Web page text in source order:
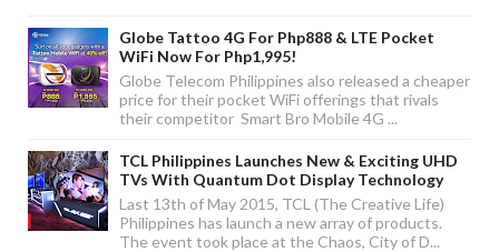
Globe Tattoo 4G For Php888 & LTE Pocket
WiFi Now For Php1,995!
Globe Telecom Philippines also released a cheaper
price for their pocket WiFi offerings that rivals
their competitor Smart Bro Mobile 4G ...
TCL Philippines Launches New & Exciting UHD
TVs With Quantum Dot Display Technology
Last 13th of May 2015, TCL (The Creative Life)
Philippines has launch a new array of products.
The event took place at the Chaos, City of D...